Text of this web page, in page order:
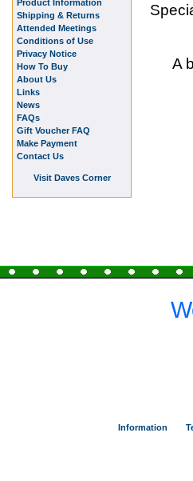
A
Product Information
Shipping & Returns
Attended Meetings
Conditions of Use
Privacy Notice
How To Buy
About Us
Links
News
FAQs
Gift Voucher FAQ
Make Payment
Contact Us
Visit Daves Corner
Information